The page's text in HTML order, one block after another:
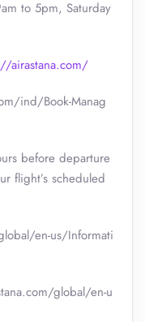
to 5pm, Saturday
airastana.com/
ind/Book-Manag
before departure
flight’s scheduled
en-us/Informati
global/en-u